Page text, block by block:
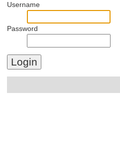
Username
Password